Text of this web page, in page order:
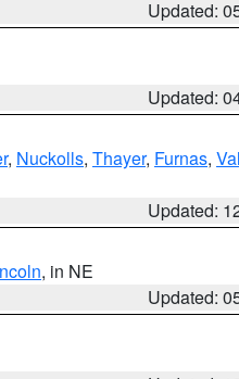
Updated:
Updated:
, Nuckolls, Thayer, Furnas,
Updated:
, in NE
Updated: